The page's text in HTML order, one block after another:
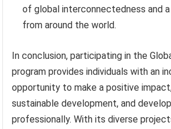
of global interconnectedness and
from around the world.
In conclusion, participating in the
program provides individuals with an
opportunity to make a positive
sustainable development, and
professionally. With its diverse